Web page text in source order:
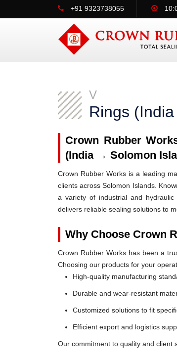
+91 9323738055
V
Rings
Crown Rubber
(India → Solomon
Crown Rubber Works is a leading
clients across Solomon Islands.
a variety of industrial and
delivers reliable sealing solutions to
Why Choose Crown
Crown Rubber Works has been a
Choosing our products for your
High-quality manufacturing
Durable and wear-resistant
Customized solutions to fit
Efficient export and logistics
Our commitment to quality and client